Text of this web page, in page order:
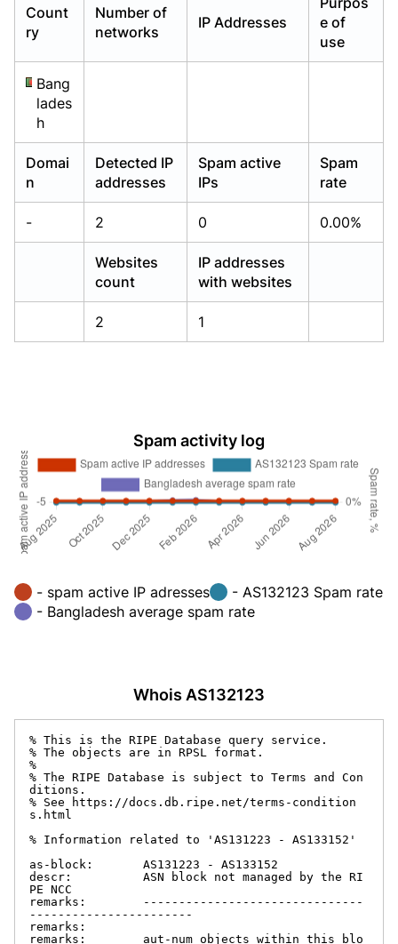
Count
ry
Number of
networks
IP Addresses
e of
use
Bang
lades
h
Domai
n
Detected IP
addresses
Spam active
IPs
Spam
rate
- 2 0 0.00%
Websites
count
IP addresses
with websites
2 1
Spam activity log
- spam active IP adresses
- AS132123 Spam rate
- Bangladesh average spam rate
Whois AS132123
% This is the RIPE Database query service.
% The objects are in RPSL format.
%
% The RIPE Database is subject to Terms and Con
ditions.
% See https://docs.db.ripe.net/terms-condition
s.html
% Information related to 'AS131223 - AS133152'
as-block:       AS131223 - AS133152
descr:          ASN block not managed by the RI
PE NCC
remarks:        -------------------------------
-----------------------
remarks:
remarks:        aut-num objects within this blo
Already have an account? Login
Already have an account? Login